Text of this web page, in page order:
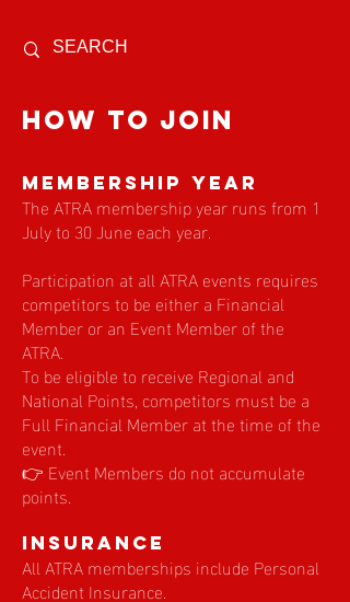
how to join
Membership Year
The ATRA membership year runs from 1
July to 30 June each year.
Participation at all ATRA events requires
competitors to be either a Financial
Member or an Event Member of the
ATRA.
To be eligible to receive Regional and
National Points, competitors must be a
Full Financial Member at the time of the
event.
👉 Event Members do not accumulate
points.
Insurance
All ATRA memberships include Personal
Accident Insurance.